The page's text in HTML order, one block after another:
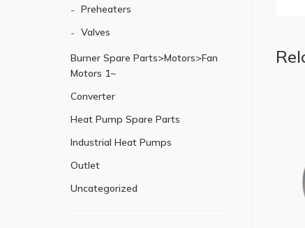
Preheaters
Valves
Burner Spare Parts>Motors>Fan
Motors 1~
Converter
Heat Pump Spare Parts
Industrial Heat Pumps
Outlet
Uncategorized